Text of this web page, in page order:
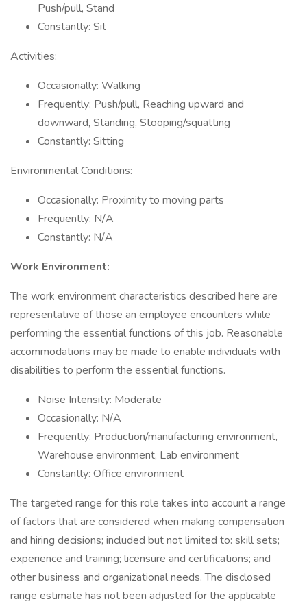
Push/pull, Stand
Constantly: Sit
Activities:
Occasionally: Walking
Frequently: Push/pull, Reaching upward and
downward, Standing, Stooping/squatting
Constantly: Sitting
Environmental Conditions:
Occasionally: Proximity to moving parts
Frequently: N/A
Constantly: N/A
Work Environment:
The work environment characteristics described here are
representative of those an employee encounters while
performing the essential functions of this job. Reasonable
accommodations may be made to enable individuals with
disabilities to perform the essential functions.
Noise Intensity: Moderate
Occasionally: N/A
Frequently: Production/manufacturing environment,
Warehouse environment, Lab environment
Constantly: Office environment
The targeted range for this role takes into account a range
of factors that are considered when making compensation
and hiring decisions; included but not limited to: skill sets;
experience and training; licensure and certifications; and
other business and organizational needs. The disclosed
range estimate has not been adjusted for the applicable